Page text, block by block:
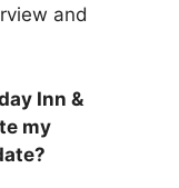
and
Inn &
my